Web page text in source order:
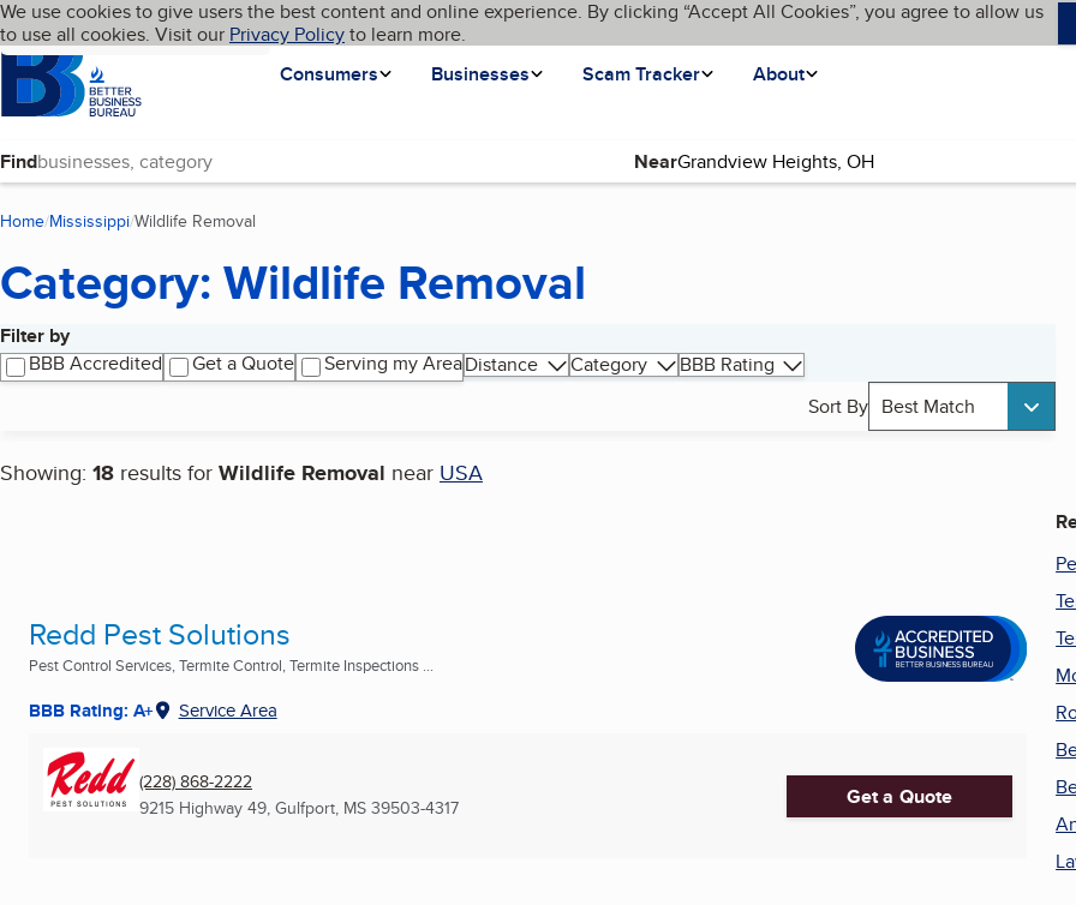
Skip to main content
Cookies on BBB.org
We use cookies to give users the best content and online experience. By clicking “Accept All Cookies”, you agree to allow us
to use all cookies. Visit our Privacy Policyto learn more.
Homepage
Consumers
Businesses Scam Tracker About
Language My BBB
Find Near
Home Mississippi Wildlife Removal
Category: Wildlife Removal
Filter by
BBB Accredited
Get a Quote Serving my AreaDistance Category
BBB Rating
Sort By Best Match
Showing: 18 results for Wildlife Removal near USA
Search results
Redd Pest Solutions
Pest Control Services, Termite Control, Termite Inspections ...
BBB Rating: A+ Service Area
(228) 868-2222
9215 Highway 49, Gulfport, MS 39503-4317 Get a Quote